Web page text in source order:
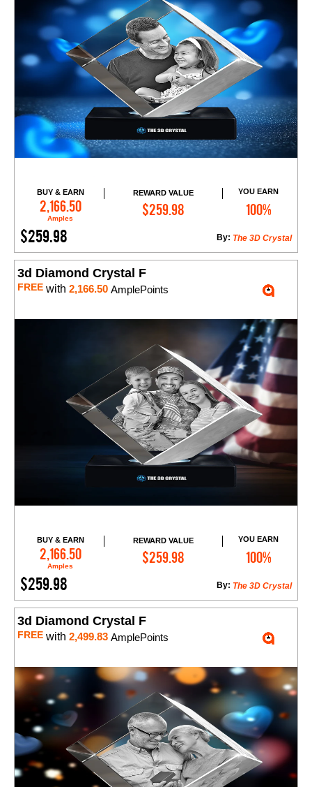
BUY & EARN
2,166.50
Amples
REWARD VALUE
$259.98
YOU EARN
100%
$259.98 The 3D Crystal
By:
Add to Cart
3d Diamond Crystal F
FREE with 2,166.50 AmplePoints
BUY & EARN
2,166.50
Amples
REWARD VALUE
$259.98
YOU EARN
100%
$259.98 The 3D Crystal
By:
Add to Cart
3d Diamond Crystal F
FREE with 2,499.83 AmplePoints